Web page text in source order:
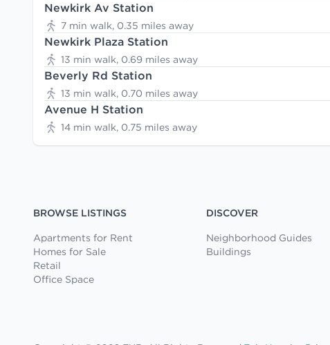
Newkirk Av Station
7 min walk, 0.35 miles away
Newkirk Plaza Station
13 min walk, 0.69 miles away
Beverly Rd Station
13 min walk, 0.70 miles away
Avenue H Station
14 min walk, 0.75 miles away
BROWSE LISTINGS
Apartments for Rent
Homes for Sale
Retail
Office Space
DISCOVER
Neighborhood Guides
Buildings